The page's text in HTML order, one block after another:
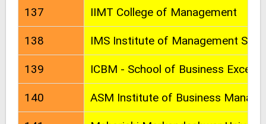
137 IIMT College of Management
138 IMS Institute of Management
139 ICBM - School of Business
140 ASM Institute of Business